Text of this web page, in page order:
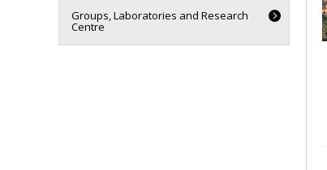
Groups, Laboratories and Research
Centre